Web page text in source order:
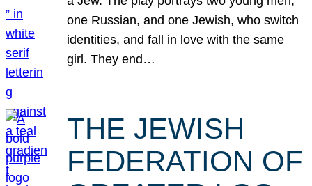
one Russian, and one Jewish, who switch
identities, and fall in love with the same
girl. They end…
THE JEWISH
FEDERATION OF